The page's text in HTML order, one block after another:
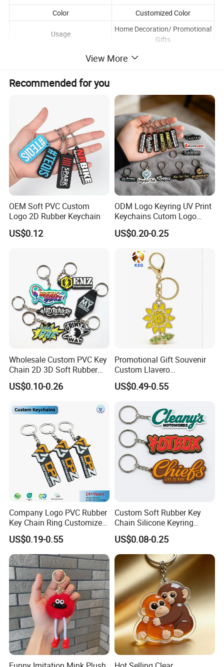
Color
Customized Color
Usage
Home Decoration/ Promotional
Gifts
Opp plastic bag / box
Pay Tool
DHL FEDEX UPS USPS EMS SF
Lead Time
3-7 working days
View More
Recommended for you
OEM Soft PVC Custom
Logo 2D Rubber Keychain
US$0.12
ODM Logo Keyring UV Print
Keychains Cutom Logo
Keychain Rubber Key Chain
US$0.20-0.25
Wholesale Custom PVC Key
Chain 2D 3D Soft Rubber
Cartoon Keychain Anime
Keyring Promotional Gift
US$0.10-0.26
Promotional Gift Souvenir
Custom Llavero
Personalizado Keyring
Trendy Double-Sided
US$0.49-0.55
Company Logo PVC Rubber
Key Chain Ring Customize
PVC Keychains for
Promotion
US$0.19-0.55
Custom Soft Rubber Key
Chain Silicone Keyring
Plastic PVC Key Holder
Chain Personalised Logo
Fashion Keychains
US$0.08-0.25